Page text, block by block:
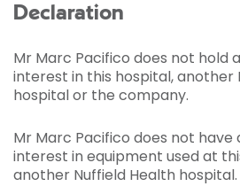
Declaration
Mr Marc Pacifico does not hold
interest in this hospital, another
hospital or the company.
Mr Marc Pacifico does not have
interest in equipment used at
another Nuffield Health hospital.